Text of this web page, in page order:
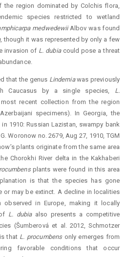
region dominated by ­Colchis flora,
species ­restricted to wetland
medwedewiiAlbov was found
, though it was represented by only a few
invasion of L. dubiacould pose a threat
that the genus Linderniawas previously
Caucasus by a ­single species, L.
recent ­collection from the region
specimens). In Georgia, the
1910: Russian Lazistan, swampy bank
Woronow no. 2679, Aug 27, 1910, TGM
plants originate from the same area
Chorokhi River delta in the Kakhaberi
mbensplants were found in this area
is that the species has gone
or may be extinct. A decline in localities
in Europe, making it locally
L. dubiaalso presents a competitive
(Šumberová et al. 2012, Schmotzer
that L. procumbensonly emerges from
favorable conditions that occur